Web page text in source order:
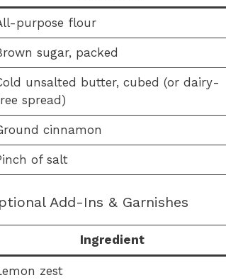
purpose flour
sugar, packed
unsalted butter, cubed (or dairy-
spread)
cinnamon
of salt
Add-Ins & Garnishes
Ingredient
zest